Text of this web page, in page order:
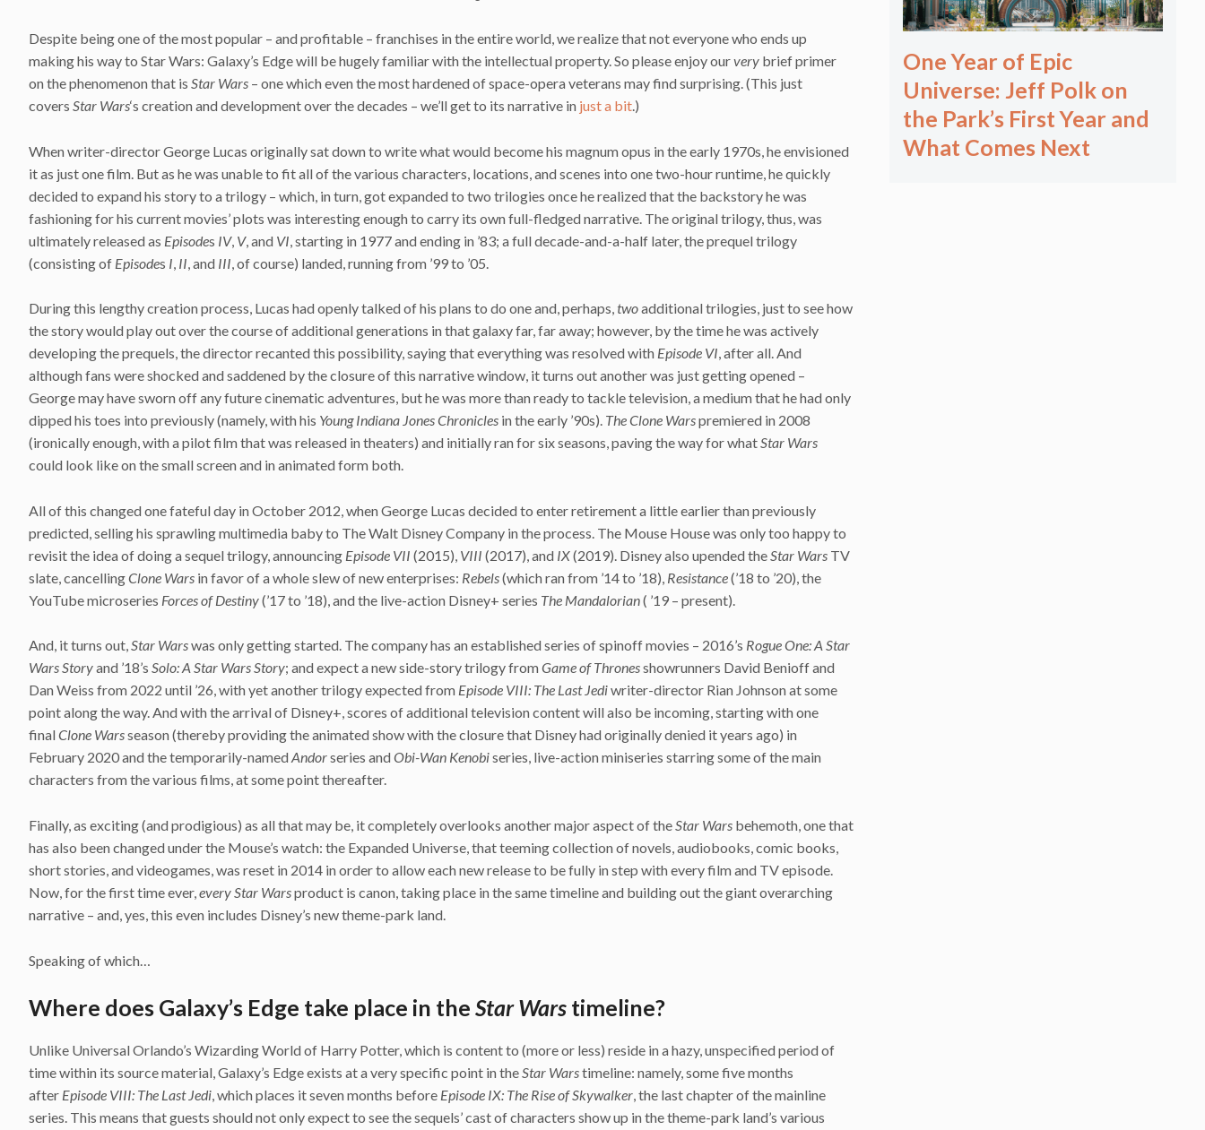
Despite being one of the most popular – and profitable – franchises in the entire world, we realize that not everyone who ends up
making his way to Star Wars: Galaxy’s Edge will be hugely familiar with the intellectual property. So please enjoy ourvery brief primer
on the phenomenon that is Star Wars – one which even the most hardened of space-opera veterans may find surprising. (This just
covers Star Wars‘s creation and development over the decades – we’ll get to its narrative in just a bit.)
When writer-director George Lucas originally sat down to write what would become his magnum opus in the early 1970s, he envisioned
it as just one film. But as he was unable to fit all of the various characters, locations, and scenes into one two-hour runtime, he quickly
decided to expand his story to a trilogy – which, in turn, got expanded to two trilogies once he realized that the backstory he was
fashioning for his current movies’ plots was interesting enough to carry its own full-fledged narrative. The original trilogy, thus, was
ultimately released as Episodes IV, V, and VI , starting in 1977 and ending in ’83; a full decade-and-a-half later, the prequel trilogy
(consisting of Episodes I II , and III , of course) landed, running from ’99 to ’05.
During this lengthy creation process, Lucas had openly talked of his plans to do one and, perhaps,twoadditional trilogies, just to see how
the story would play out over the course of additional generations in that galaxy far, far away; however, by the time he was actively
developing the prequels, the director recanted this possibility, saying that everything was resolved with Episode VI, after all. And
although fans were shocked and saddened by the closure of this narrative window, it turns out another was just getting opened –
George may have sworn off any future cinematic adventures, but he was more than ready to tackle television, a medium that he had only
dipped his toes into previously (namely, with his Young Indiana JonesChronicles in the early ’90s). The Clone Warspremiered in 2008
(ironically enough, with a pilot film that was released in theaters) and initially ran for six seasons, paving the way for whatStar Wars
could look like on the small screen and in animated form both.
All of this changed one fateful day in October 2012, when George Lucas decided to enter retirement a little earlier than previously
predicted, selling his sprawling multimedia baby to The Walt Disney Company in the process. The Mouse House was only too happy to
revisit the idea of doing a sequel trilogy, announcing Episode VII (2015), VIII (2017), and IX(2019). Disney also upended the Star Wars TV
slate, cancellingClone Wars in favor of a whole slew of new enterprises: Rebels(which ran from ’14 to ’18), Resistance(’18 to ’20), the
YouTube microseries Forces of Destiny(’17 to ’18), and the live-action Disney+ series The Mandalorian( ’19 – present).
And, it turns out,Star Warswas only getting started. The company has an established series of spinoff movies – 2016’s Rogue One: A Star
Wars Storyand ’18’s Solo: A Star Wars Story; and expect a new side-story trilogy fromGame of Thronesshowrunners David Benioff and
Dan Weiss from 2022 until ’26, with yet another trilogy expected from Episode VIII: The Last Jediwriter-director Rian Johnson at some
point along the way. And with the arrival of Disney+, scores of additional television content will also be incoming, starting with one
finalClone Warsseason (thereby providing the animated show with the closure that Disney had originally denied it years ago) in
February 2020 and the temporarily-namedAndorseries andObi-Wan Kenobiseries, live-action miniseries starring some of the main
characters from the various films, at some point thereafter.
Finally, as exciting (and prodigious) as all that may be, it completely overlooks another major aspect of theStar Wars behemoth, one that
has also been changed under the Mouse’s watch: the Expanded Universe, that teeming collection of novels, audiobooks, comic books,
short stories, and videogames, was reset in 2014 in order to allow each new release to be fully in step with every film and TV episode.
Now, for the first time ever,every Star Warsproduct is canon, taking place in the same timeline and building out the giant overarching
narrative – and, yes, this even includes Disney’s new theme-park land.
Speaking of which…
Where does Galaxy’s Edge take place in the Star Wars timeline?
Unlike Universal Orlando’s Wizarding World of Harry Potter, which is content to (more or less) reside in a hazy, unspecified period of
time within its source material, Galaxy’s Edge exists at a very specific point in theStar Warstimeline: namely, some five months
after Episode VIII: The Last Jedi, which places it seven months before Episode IX: The Rise of Skywalker, the last chapter of the mainline
series. This means that guests should not only expect to see the sequels’ cast of characters show up in the theme-park land’s various
One Year of Epic
Universe: Jeff Polk on
the Park’s First Year and
What Comes Next